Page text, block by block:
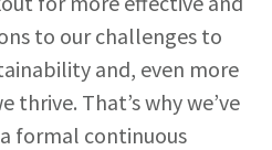
to our challenges to
and, even more
thrive. That’s why we’ve
formal continuous